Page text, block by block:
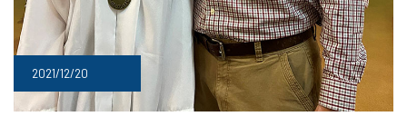
2021/12/20